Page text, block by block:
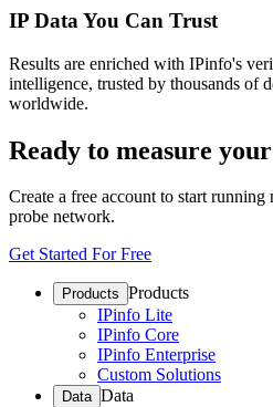
IP Data You Can Trust
Results are enriched with IPinfo's
intelligence, trusted by thousands of
worldwide.
Ready to measure
Create a free account to start
probe network.
Get Started For Free
Products Products
IPinfo Lite
IPinfo Core
IPinfo Enterprise
Custom Solutions
Data Data